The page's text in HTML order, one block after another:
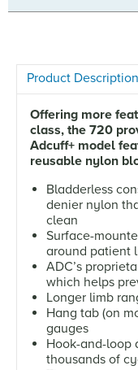
Product Description
Offering more
class, the 720
Adcuff+ model
reusable nylon
Bladderless
denier nylon
clean
Surface-
around patient
ADC’s
which helps
Longer limb
Hang tab (on
gauges
Hook-and-loop
thousands of